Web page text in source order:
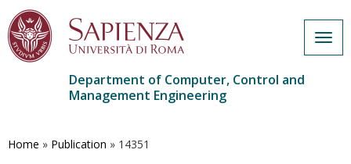
main
Department of Computer, Control and
Management Engineering
Home » Publication » 14351